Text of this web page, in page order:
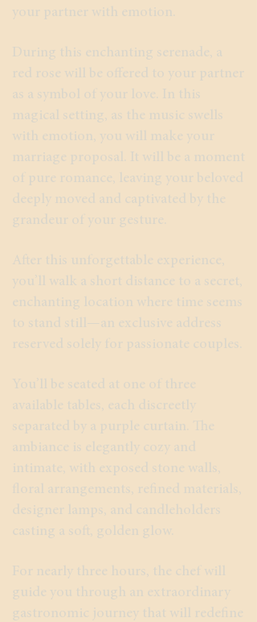
your partner with emotion.
During this enchanting serenade, a
red rose will be offered to your partner
as a symbol of your love. In this
magical setting, as the music swells
with emotion, you will make your
marriage proposal. It will be a moment
of pure romance, leaving your beloved
deeply moved and captivated by the
grandeur of your gesture.
After this unforgettable experience,
you’ll walk a short distance to a secret,
enchanting location where time seems
to stand still—an exclusive address
reserved solely for passionate couples.
You’ll be seated at one of three
available tables, each discreetly
separated by a purple curtain. The
ambiance is elegantly cozy and
intimate, with exposed stone walls,
floral arrangements, refined materials,
designer lamps, and candleholders
casting a soft, golden glow.
For nearly three hours, the chef will
guide you through an extraordinary
gastronomic journey that will redefine